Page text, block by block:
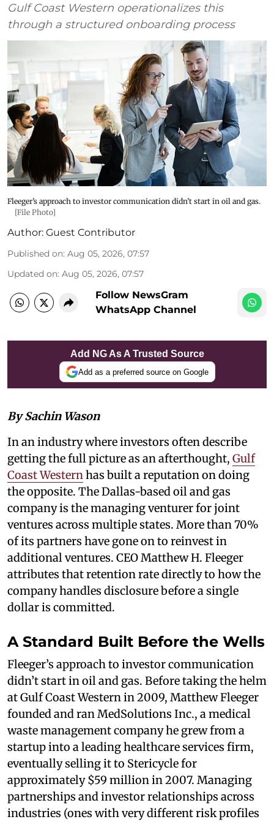
Gulf Coast Western operationalizes this
through a structured onboarding process
Fleeger’s approach to investor communication didn’t start in oil and gas.
[File Photo]
Author: Guest Contributor
Published on: Aug 05, 2026, 07:57
Updated on: Aug 05, 2026, 07:57
Follow NewsGram
WhatsApp Channel
Add NG As A Trusted Source
Add as a preferred source on Google
By Sachin Wason
In an industry where investors often describe
getting the full picture as an afterthought, Gulf
Coast Westernhas built a reputation on doing
the opposite. The Dallas-based oil and gas
company is the managing venturer for joint
ventures across multiple states. More than 70%
of its partners have gone on to reinvest in
additional ventures. CEO Matthew H. Fleeger
attributes that retention rate directly to how the
company handles disclosure before a single
dollar is committed.
A Standard Built Before the Wells
Fleeger’s approach to investor communication
didn’t start in oil and gas. Before taking the helm
at Gulf Coast Western in 2009, Matthew Fleeger
founded and ran MedSolutions Inc., a medical
waste management company he grew from a
startup into a leading healthcare services firm,
eventually selling it to Stericycle for
approximately $59 million in 2007. Managing
partnerships and investor relationships across
industries (ones with very different risk profiles